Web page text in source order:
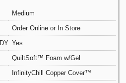
Medium
Order Online or In Store
Yes
QuiltSoft™ Foam w/Gel
InfinityChill Copper Cover™